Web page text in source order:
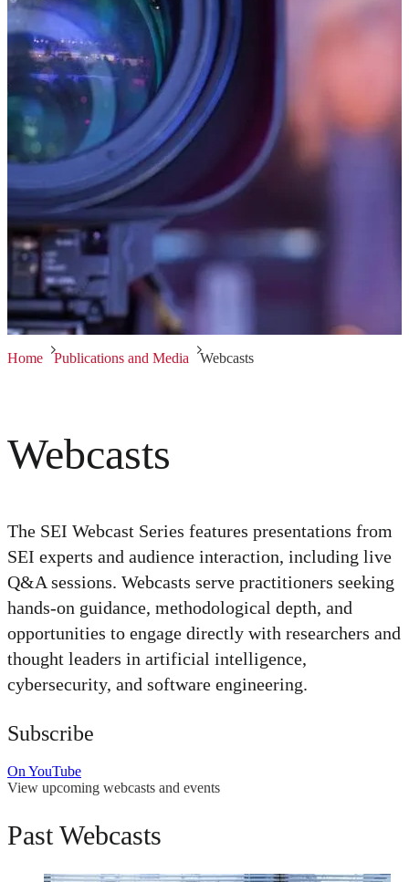
Home Publications and Media Webcasts
Webcasts
The SEI Webcast Series features presentations from
SEI experts and audience interaction, including live
Q&A sessions. Webcasts serve practitioners seeking
hands-on guidance, methodological depth, and
opportunities to engage directly with researchers and
thought leaders in artificial intelligence,
cybersecurity, and software engineering.
Subscribe
On YouTube
View upcoming webcasts and events
Past Webcasts